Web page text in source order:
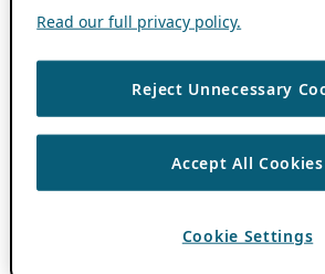
Read our full privacy policy.
Reject Unnecessary
Accept All Cookies
Cookie Settings